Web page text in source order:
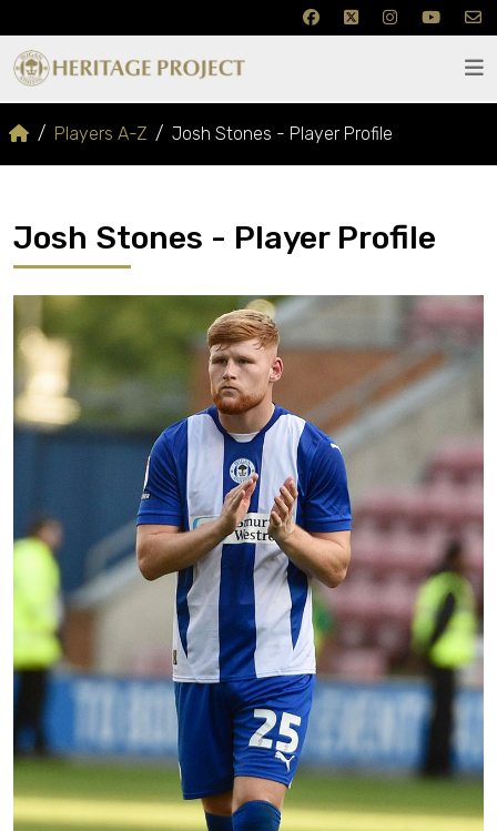
Players A-Z Josh Stones - Player Profile
Josh Stones - Player Profile